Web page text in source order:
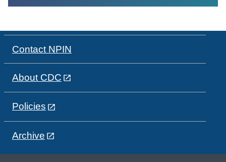
Contact NPIN
About CDC
Policies
Archive